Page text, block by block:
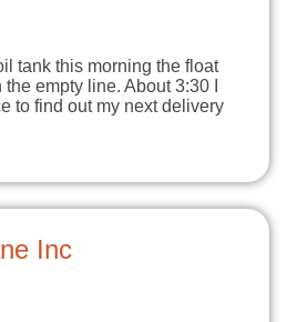
tank this morning the float
empty line. About 3:30 I
to find out my next delivery
Inc